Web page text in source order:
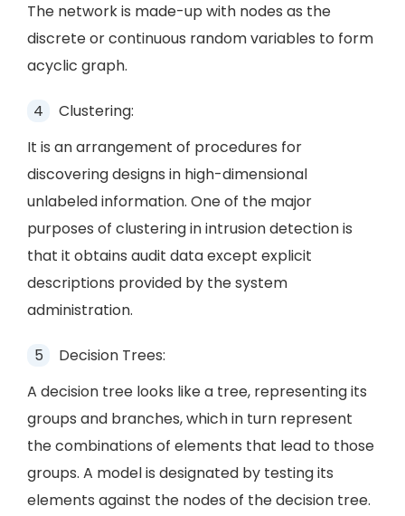
The network is made-up with nodes as the
discrete or continuous random variables to form
acyclic graph.
Clustering:
It is an arrangement of procedures for
discovering designs in high-dimensional
unlabeled information. One of the major
purposes of clustering in intrusion detection is
that it obtains audit data except explicit
descriptions provided by the system
administration.
Decision Trees:
A decision tree looks like a tree, representing its
groups and branches, which in turn represent
the combinations of elements that lead to those
groups. A model is designated by testing its
elements against the nodes of the decision tree.